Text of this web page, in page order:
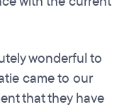
wonderful to
came to our
that they have